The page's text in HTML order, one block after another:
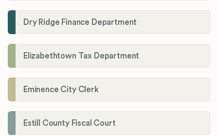
Dry Ridge Finance Department
Elizabethtown Tax Department
Eminence City Clerk
Estill County Fiscal Court